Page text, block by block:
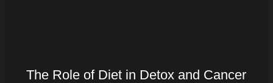
The Role of Diet in Detox and Cancer